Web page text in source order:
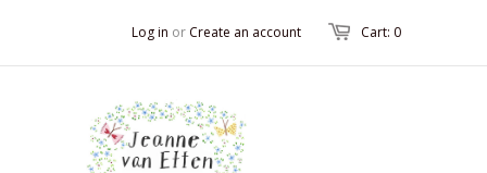
Cart: 0
Log in or Create an account